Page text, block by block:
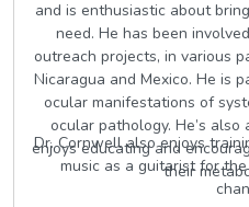
and is enthusiastic about
need. He has been
outreach projects, in various
Nicaragua and Mexico. He is
ocular manifestations of
ocular pathology. He’s
enjoys educating and
their
Dr. Cornwell also enjoys
music as a guitarist for